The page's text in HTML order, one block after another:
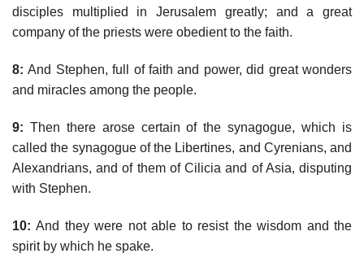
disciples multiplied in Jerusalem greatly; and a great
company of the priests were obedient to the faith.
8: And Stephen, full of faith and power, did great wonders
and miracles among the people.
9: Then there arose certain of the synagogue, which is
called the synagogue of the Libertines, and Cyrenians, and
Alexandrians, and of them of Cilicia and of Asia, disputing
with Stephen.
10: And they were not able to resist the wisdom and the
spirit by which he spake.